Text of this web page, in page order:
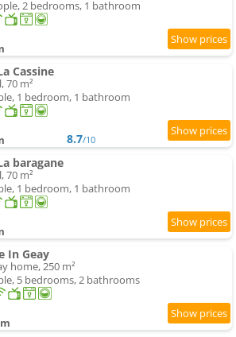
2 bedrooms, 1 bathroom
Cassine
70 m²
1 bedroom, 1 bathroom
8.7/10
baragane
70 m²
1 bedroom, 1 bathroom
In Geay
home, 250 m²
5 bedrooms, 2 bathrooms